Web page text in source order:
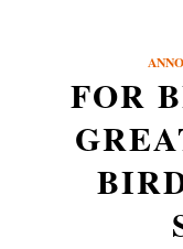
FOR